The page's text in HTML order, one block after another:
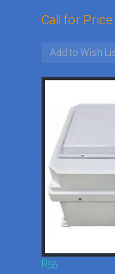
Call for
Add to Wish
R55